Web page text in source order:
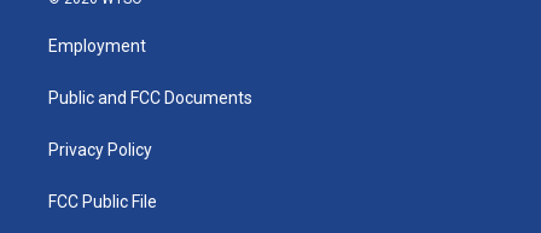
g
a
u
b
k
Employment
Public and FCC Documents
Privacy Policy
FCC Public File